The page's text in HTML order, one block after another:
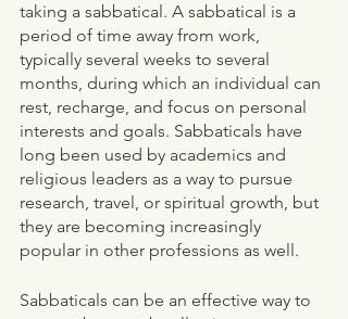
taking a sabbatical. A sabbatical is a
period of time away from work,
typically several weeks to several
months, during which an individual can
rest, recharge, and focus on personal
interests and goals. Sabbaticals have
long been used by academics and
religious leaders as a way to pursue
research, travel, or spiritual growth, but
they are becoming increasingly
popular in other professions as well.
Sabbaticals can be an effective way to